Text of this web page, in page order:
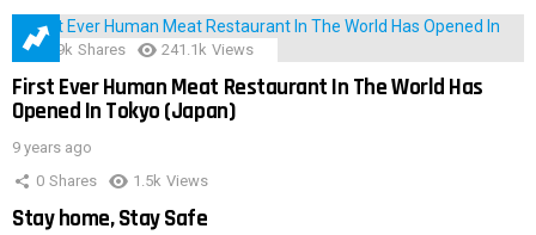
28.9k Shares 241.1k Views
First Ever Human Meat Restaurant In The World Has
Opened In Tokyo (Japan)
9 years ago
0 Shares 1.5k Views
Stay home, Stay Safe